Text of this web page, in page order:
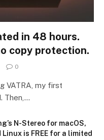
in 48 hours.
copy protection.
0
VATRA, my first
Then,…
N-Stereo for macOS,
is FREE for a limited